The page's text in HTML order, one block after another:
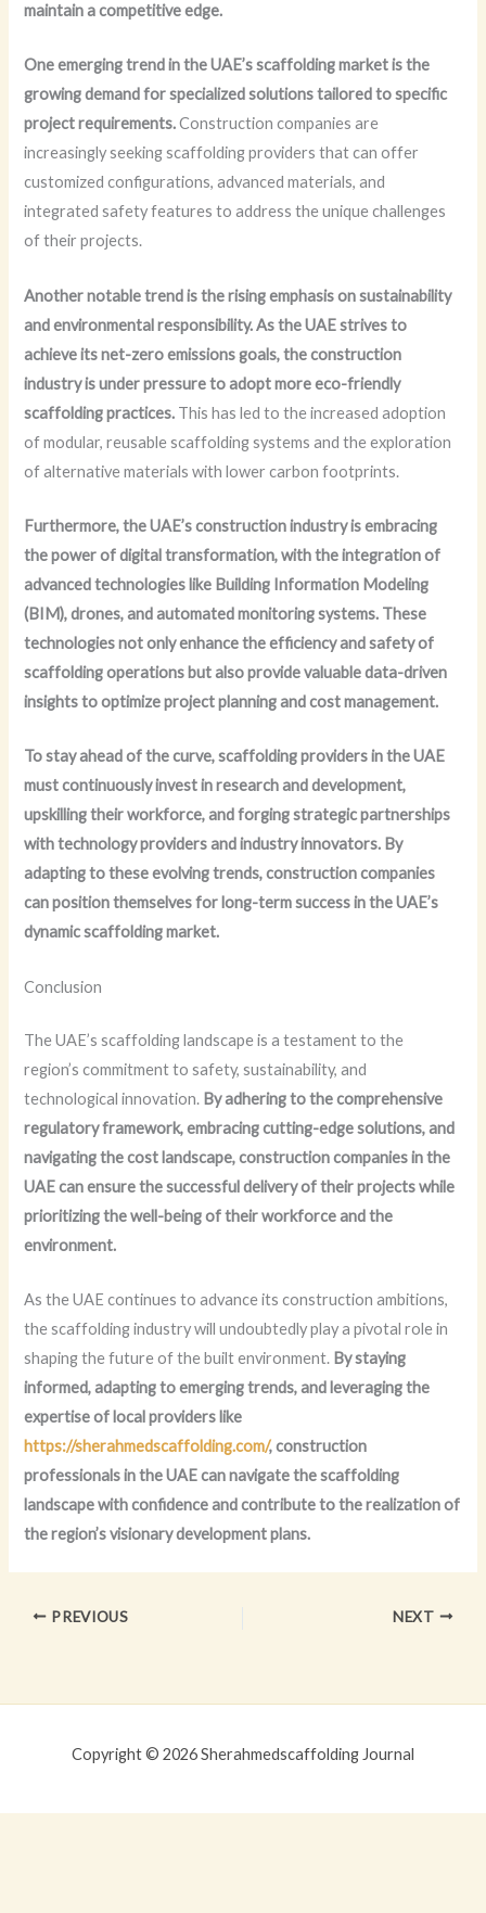
maintain a competitive edge.
One emerging trend in the UAE’s scaffolding market is the
growing demand for specialized solutions tailored to specific
project requirements.Construction companies are
increasingly seeking scaffolding providers that can offer
customized configurations, advanced materials, and
integrated safety features to address the unique challenges
of their projects.
Another notable trend is the rising emphasis on sustainability
and environmental responsibility. As the UAE strives to
achieve its net-zero emissions goals, the construction
industry is under pressure to adopt more eco-friendly
scaffolding practices. This has led to the increased adoption
of modular, reusable scaffolding systems and the exploration
of alternative materials with lower carbon footprints.
Furthermore, the UAE’s construction industry is embracing
the power of digital transformation, with the integration of
advanced technologies like Building Information Modeling
(BIM), drones, and automated monitoring systems. These
technologies not only enhance the efficiency and safety of
scaffolding operations but also provide valuable data-driven
insights to optimize project planning and cost management.
To stay ahead of the curve, scaffolding providers in the UAE
must continuously invest in research and development,
upskilling their workforce, and forging strategic partnerships
with technology providers and industry innovators. By
adapting to these evolving trends, construction companies
can position themselves for long-term success in the UAE’s
dynamic scaffolding market.
Conclusion
The UAE’s scaffolding landscape is a testament to the
region’s commitment to safety, sustainability, and
technological innovation. By adhering to the comprehensive
regulatory framework, embracing cutting-edge solutions, and
navigating the cost landscape, construction companies in the
UAE can ensure the successful delivery of their projects while
prioritizing the well-being of their workforce and the
environment.
As the UAE continues to advance its construction ambitions,
the scaffolding industry will undoubtedly play a pivotal role in
shaping the future of the built environment. By staying
informed, adapting to emerging trends, and leveraging the
expertise of local providers like
https://sherahmedscaffolding.com/, construction
professionals in the UAE can navigate the scaffolding
landscape with confidence and contribute to the realization of
the region’s visionary development plans.
PREVIOUS NEXT
Copyright © 2026 Sherahmedscaffolding Journal